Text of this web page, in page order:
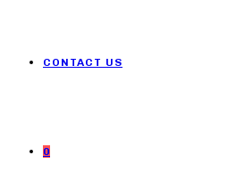
CONTACT US
0